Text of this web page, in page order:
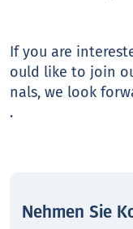
If you are
ould like to join
nals, we look
.
Nehmen Sie